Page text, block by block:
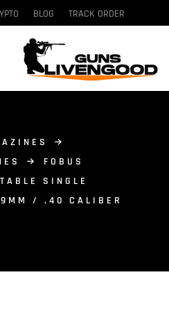
BLOG TRACK ORDER
FOBUS
SINGLE
9MM / .40 CALIBER